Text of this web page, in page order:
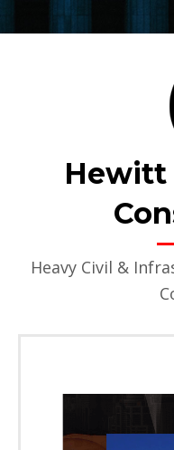
Hewitt
Heavy Civil &